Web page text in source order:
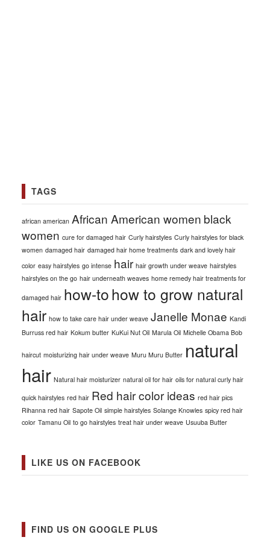
TAGS
african american African American women black
women cure for damaged hair Curly hairstyles Curly hairstyles for black
women damaged hair damaged hair home treatments dark and lovely hair
color easy hairstyles go intense hair hair growth under weave hairstyles
hairstyles on the go hair underneath weaves home remedy hair treatments for
damaged hair how-tohow to grow natural
hair how to take care hair under weave Janelle Monae Kandi
Burruss red hair Kokum butter KuKui Nut Oil Marula Oil Michelle Obama Bob
haircut moisturizing hair under weave Muru Muru Butter natural
hair Natural hair moisturizer natural oil for hair oils for natural curly hair
quick hairstyles red hair Red hair color ideas red hair pics
Rihanna red hair Sapote Oil simple hairstyles Solange Knowles spicy red hair
color Tamanu Oil to go hairstyles treat hair under weave Usuuba Butter
LIKE US ON FACEBOOK
FIND US ON GOOGLE PLUS